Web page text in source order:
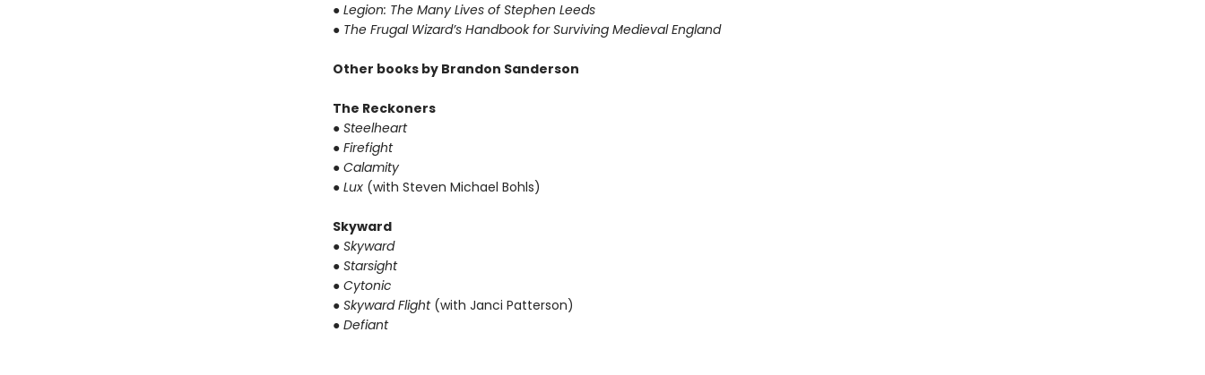
● Legion: The Many Lives of Stephen Leeds
● The Frugal Wizard’s Handbook for Surviving Medieval England
Other books by Brandon Sanderson
The Reckoners
● Steelheart
● Firefight
● Calamity
● Lux(with Steven Michael Bohls)
Skyward
● Skyward
● Starsight
● Cytonic
● Skyward Flight(with Janci Patterson)
● Defiant